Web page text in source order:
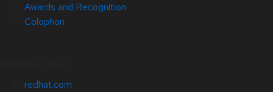
Awards and Recognition
Colophon
redhat.com